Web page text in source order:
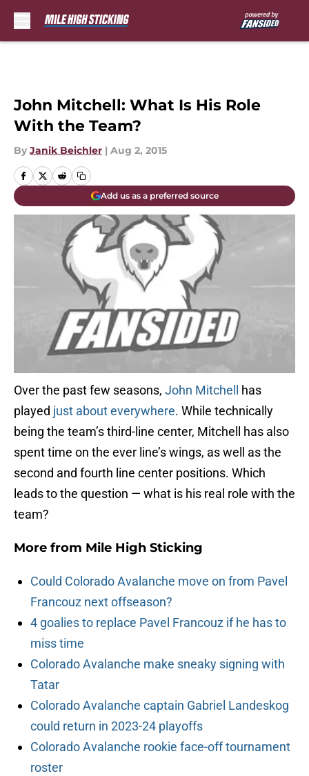
John Mitchell: What Is His Role
With the Team?
By Janik Beichler | Aug 2, 2015
Add us as a preferred source
Over the past few seasons, John Mitchell
has
played just about everywhere. While technically
being the team’s third-line center, Mitchell has also
spent time on the ever line’s wings, as well as the
second and fourth line center positions. Which
leads to the question — what is his real role with the
team?
More from Mile High Sticking
Could Colorado Avalanche move on from Pavel
Francouz next offseason?
4 goalies to replace Pavel Francouz if he has to
miss time
Colorado Avalanche make sneaky signing with
Tatar
Colorado Avalanche captain Gabriel Landeskog
could return in 2023-24 playoffs
Colorado Avalanche rookie face-off tournament
roster